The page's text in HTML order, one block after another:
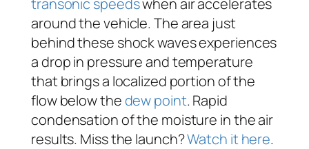
transonic speedswhen air accelerates
around the vehicle. The area just
behind these shock waves experiences
a drop in pressure and temperature
that brings a localized portion of the
flow below thedew point. Rapid
condensation of the moisture in the air
results. Miss the launch?Watch it here.